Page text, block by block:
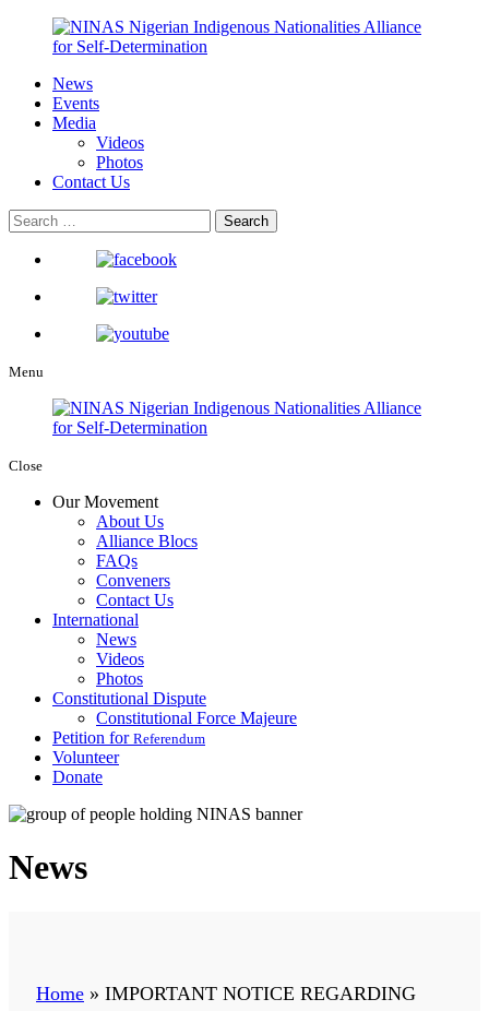
News
Events
Media
Videos
Photos
Contact Us
Menu
Close
Our Movement
About Us
Alliance Blocs
FAQs
Conveners
Contact Us
International
News
Videos
Photos
Constitutional Dispute
Constitutional Force Majeure
Petition for Referendum
Volunteer
Donate
News
Home » IMPORTANT NOTICE REGARDING